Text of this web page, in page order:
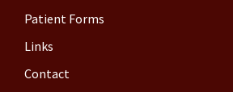
Patient Forms
Links
Contact